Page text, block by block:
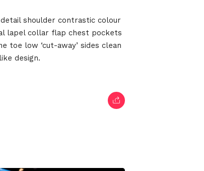
shoulder contrastic colour
lapel collar flap chest pockets
low ‘cut-away’ sides clean
design.